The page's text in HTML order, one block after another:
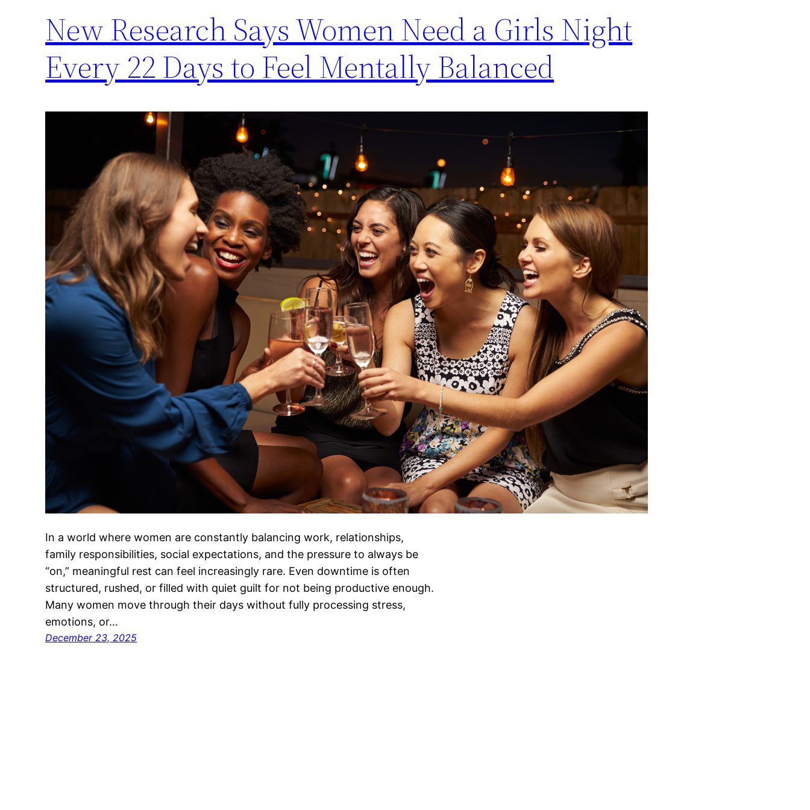
New Research Says Women Need a Girls Night
Every 22 Days to Feel Mentally Balanced
In a world where women are constantly balancing work, relationships,
family responsibilities, social expectations, and the pressure to always be
“on,” meaningful rest can feel increasingly rare. Even downtime is often
structured, rushed, or filled with quiet guilt for not being productive enough.
Many women move through their days without fully processing stress,
emotions, or…
December 23, 2025